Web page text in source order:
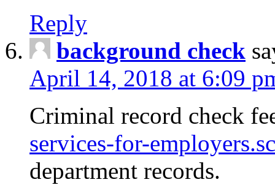
Reply
background check
April 14, 2018 at 6:09
Criminal record check
services-for-
department records.